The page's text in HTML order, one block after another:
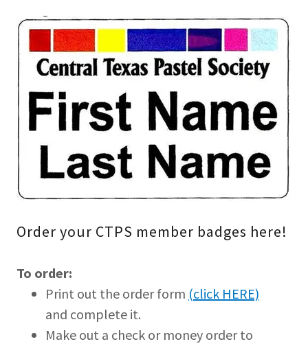
Order your CTPS member badges here!
To order:
Print out the order form (click HERE)
and complete it.
Make out a check or money order to